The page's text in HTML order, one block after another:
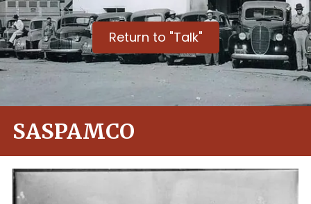
Return to "Talk"
SASPAMCO